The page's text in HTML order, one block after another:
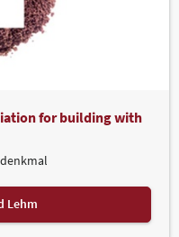
for building with
Lehm